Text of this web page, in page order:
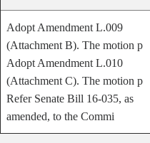
Adopt Amendment L.009
(Attachment B). The motion p
Adopt Amendment L.010
(Attachment C). The motion p
Refer Senate Bill 16-035, as
amended, to the Commi